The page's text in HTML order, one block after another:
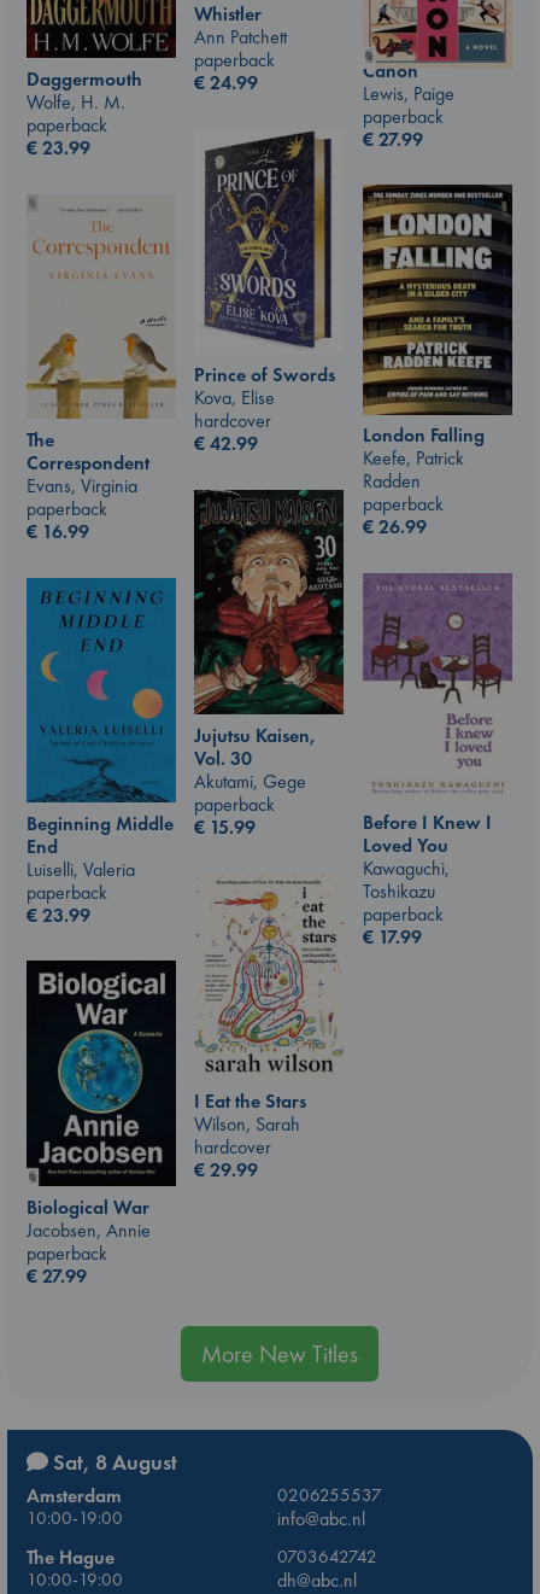
Whistler
Ann Patchett
paperback
€24.99
Daggermouth
Wolfe, H. M.
paperback
€23.99
Canon
Lewis, Paige
paperback
€27.99
Prince of Swords
Kova, Elise
hardcover
€42.99
London Falling
Keefe, Patrick
Radden
paperback
€26.99
The
Correspondent
Evans, Virginia
paperback
€ 16.99
Jujutsu Kaisen,
Vol. 30
Akutami, Gege
paperback
€ 15.99
Before I Knew I
Loved You
Kawaguchi,
Toshikazu
paperback
€ 17.99
Beginning Middle
End
Luiselli, Valeria
paperback
€23.99
I Eat the Stars
Wilson, Sarah
hardcover
€29.99
Biological War
Jacobsen, Annie
paperback
€27.99
More New Titles
Sat, 8 August
Amsterdam
0206255537
10:00-19:00
info@abc.nl
The Hague
0703642742
10:00-19:00
dh@abc.nl